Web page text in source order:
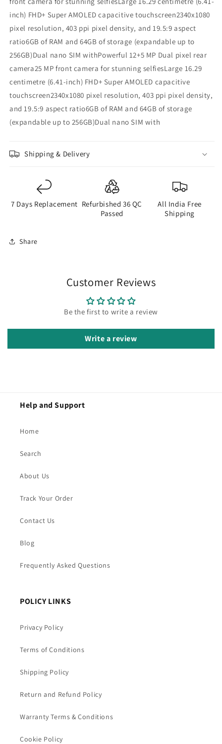
inch) FHD+ Super AMOLED capacitive touchscreen2340x1080
pixel resolution, 403 ppi pixel density, and 19.5:9 aspect
ratio6GB of RAM and 64GB of storage (expandable up to
256GB)Dual nano SIM withPowerful 12+5 MP Dual pixel rear
camera25 MP front camera for stunning selfiesLarge 16.29
centimetre (6.41-inch) FHD+ Super AMOLED capacitive
touchscreen2340x1080 pixel resolution, 403 ppi pixel density,
and 19.5:9 aspect ratio6GB of RAM and 64GB of storage
(expandable up to 256GB)Dual nano SIM with
Shipping & Delivery
7 Days Replacement Refurbished 36 QC
Passed
All India Free
Shipping
Share
Customer Reviews
Be the first to write a review
Write a review
Help and Support
Home
Search
About Us
Track Your Order
Contact Us
Blog
Frequently Asked Questions
POLICY LINKS
Privacy Policy
Terms of Conditions
Shipping Policy
Return and Refund Policy
Warranty Terms & Conditions
Cookie Policy